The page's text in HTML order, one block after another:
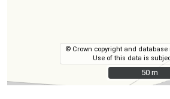
© Crown copyright and database
Use of this data is
50 m
50 m